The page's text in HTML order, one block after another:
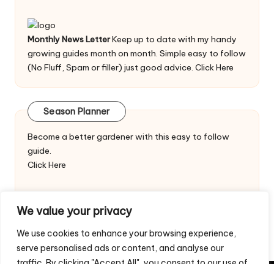
We value your privacy
We use cookies to enhance your browsing experience,
serve personalised ads or content, and analyse our
Monthly News LetterKeep up to date with my handy
growing guides month on month. Simple easy to follow
(No Fluff, Spam or filler) just good advice. Click Here
Season Planner
Become a better gardener with this easy to follow
guide.
Click Here